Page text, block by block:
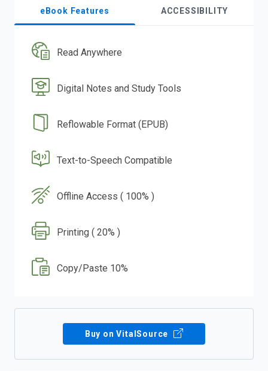
eBook Features ACCESSIBILITY
Read Anywhere
Digital Notes and Study Tools
Reflowable Format (EPUB)
Text-to-Speech Compatible
Offline Access ( 100% )
Printing ( 20% )
Copy/Paste 10%
Buy on VitalSource